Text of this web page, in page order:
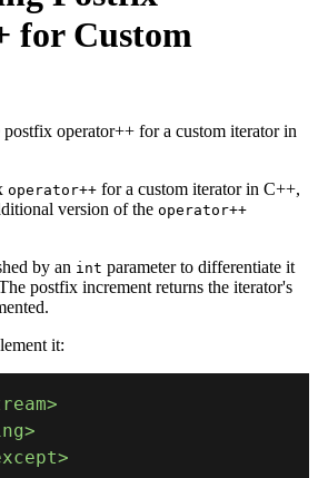
for Custom
operator++ for a custom iterator in
operator++ for a custom iterator in C++,
version of the operator++
by an int parameter to differentiate it
postfix increment returns the iterator's
it: